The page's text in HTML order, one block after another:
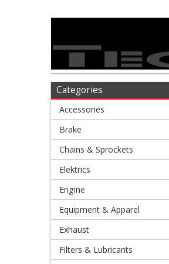
Accessories
Brake
Chains
Sprockets
Elektrics
Engine
Categories
Accessories
Brake
Chains & Sprockets
Elektrics
Engine
Equipment & Apparel
Exhaust
Filters & Lubricants